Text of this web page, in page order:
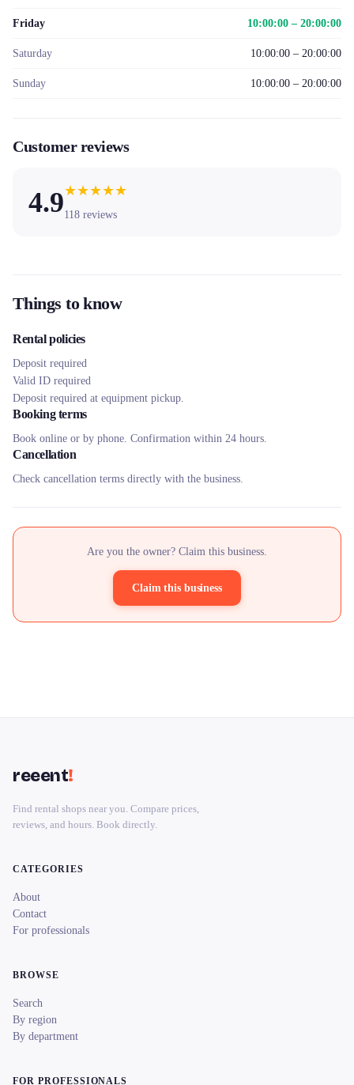
Friday 10:00:00 – 20:00:00
Saturday 10:00:00 – 20:00:00
Sunday 10:00:00 – 20:00:00
Customer reviews
4.9★★★★★
118 reviews
Things to know
Rental policies
Deposit required
Valid ID required
Deposit required at equipment pickup.
Booking terms
Book online or by phone. Confirmation within 24 hours.
Cancellation
Check cancellation terms directly with the business.
Are you the owner? Claim this business.
Claim this business
reeent!
Find rental shops near you. Compare prices,
reviews, and hours. Book directly.
CATEGORIES
About
Contact
For professionals
BROWSE
Search
By region
By department
FOR PROFESSIONALS